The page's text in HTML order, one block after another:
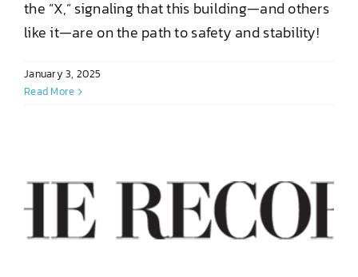
the “X,” signaling that this building—and others
like it—are on the path to safety and stability!
January 3, 2025
Read More